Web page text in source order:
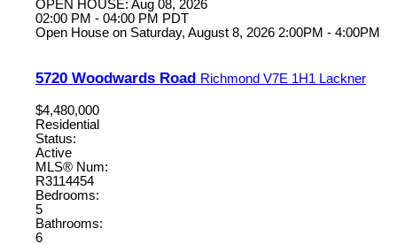
OPEN HOUSE: Aug 08, 2026
02:00 PM - 04:00 PM PDT
Open House on Saturday, August 8, 2026 2:00PM - 4:00PM
5720 Woodwards Road Richmond V7E 1H1 Lackner
$4,480,000
Residential
Status:
Active
MLS® Num:
R3114454
Bedrooms:
5
Bathrooms:
6